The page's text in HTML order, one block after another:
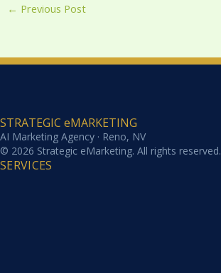
← Previous Post
STRATEGIC eMARKETING
AI Marketing Agency · Reno, NV
© 2026 Strategic eMarketing. All rights reserved.
SERVICES